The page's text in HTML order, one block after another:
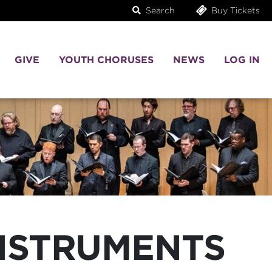
Search Buy Tickets
GIVE YOUTH CHORUSES NEWS LOG IN